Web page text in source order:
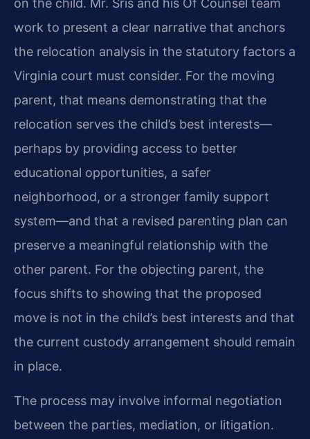
on the child. Mr. Sris and his Of Counsel team
work to present a clear narrative that anchors
the relocation analysis in the statutory factors a
Virginia court must consider. For the moving
parent, that means demonstrating that the
relocation serves the child’s best interests—
perhaps by providing access to better
educational opportunities, a safer
neighborhood, or a stronger family support
system—and that a revised parenting plan can
preserve a meaningful relationship with the
other parent. For the objecting parent, the
focus shifts to showing that the proposed
move is not in the child’s best interests and that
the current custody arrangement should remain
in place.
The process may involve informal negotiation
between the parties, mediation, or litigation.